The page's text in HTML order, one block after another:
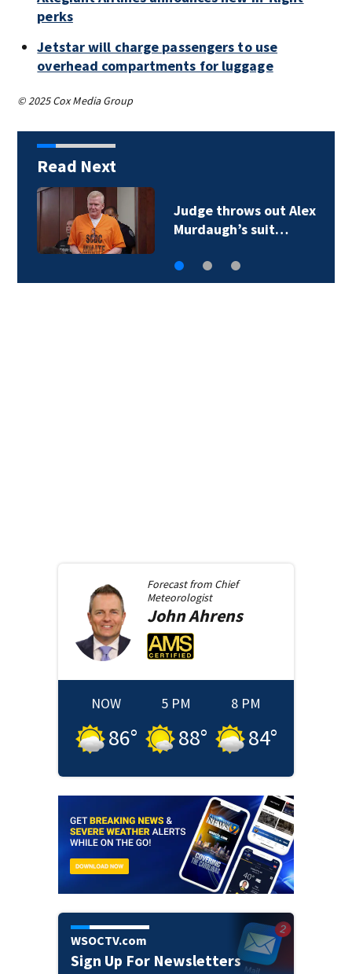
perks
Jetstar will charge passengers to use
overhead compartments for luggage
© 2025 Cox Media Group
Read Next
Judge throws out Alex
Murdaugh’s suit…
Forecast from Chief
Meteorologist
JohnAhrens
NOW
86°
5 PM
88°
8 PM
84°
WSOCTV.com
Sign Up For Newsletters